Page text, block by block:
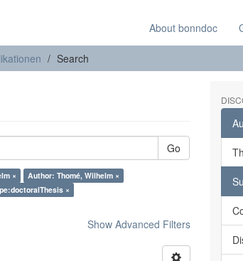
About bonndoc
Search
Go
×
Author: Thomé, Wilhelm ×
×
Show Advanced Filters